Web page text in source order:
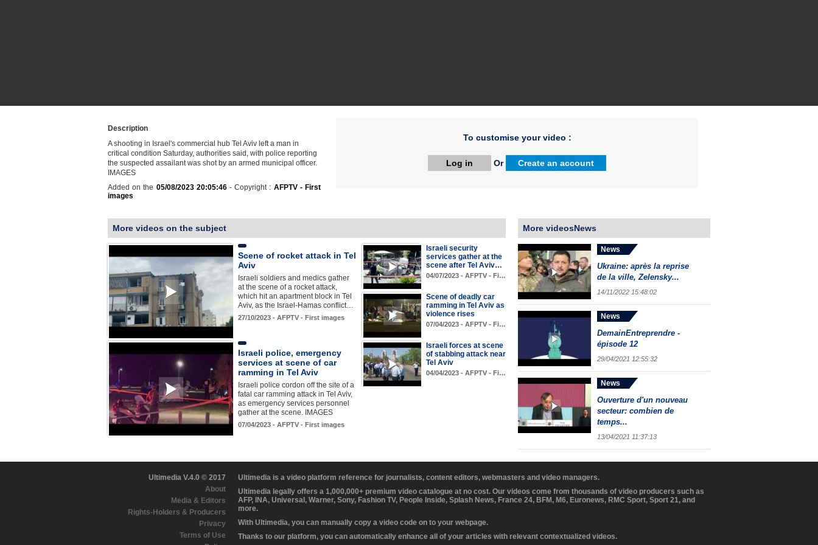
Description
A shooting in Israel's commercial hub Tel Aviv left a man in
critical condition Saturday, authorities said, with police reporting
the suspected assailant was shot by an armed municipal officer.
IMAGES
Added on the 05/08/2023 20:05:46- Copyright : AFPTV - First
images
To customise your video :
Log in Or Create an account
More videos on the subject
Scene of rocket attack in Tel
Aviv
Israeli soldiers and medics gather
at the scene of a rocket attack,
which hit an apartment block in Tel
Aviv, as the Israel-Hamas conflict…
27/10/2023 - AFPTV - First images
Israeli security
services gather at the
scene after Tel Aviv…
04/07/2023 - AFPTV - Fi…
Scene of deadly car
ramming in Tel Aviv as
violence rises
07/04/2023 - AFPTV - Fi…
Israeli police, emergency
services at scene of car
ramming in Tel Aviv
Israeli police cordon off the site of a
fatal car ramming attack in Tel Aviv,
as emergency services personnel
gather at the scene. IMAGES
07/04/2023 - AFPTV - First images
Israeli forces at scene
of stabbing attack near
Tel Aviv
04/04/2023 - AFPTV - Fi…
More videosNews
News
Ukraine: après la reprise
de la ville, Zelensky...
14/11/2022 15:48:02
News
DemainEntreprendre -
épisode 12
29/04/2021 12:55:32
News
Ouverture d'un nouveau
secteur: combien de
temps...
13/04/2021 11:37:13
Ultimedia V.4.0 © 2017
About
Media & Editors
Rights-Holders & Producers
Privacy
Terms of Use
Ultimedia is a video platform reference for journalists, content editors, webmasters and video managers.
Ultimedia legally offers a 1,000,000+ premium video catalogue at no cost. Our videos come from thousands of video producers such as
AFP, INA, Universal, Warner, Sony, Fashion TV, People Inside, Splash News, France 24, BFM, M6, Euronews, RMC Sport, Sport 21, and
more.
With Ultimedia, you can manually copy a video code on to your webpage.
Thanks to our platform, you can automatically enhance all of your articles with relevant contextualized videos.